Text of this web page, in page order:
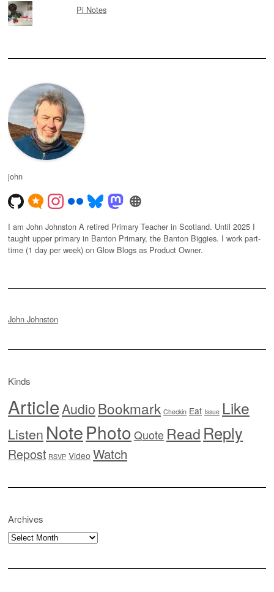
Pi Notes
john
I am John Johnston A retired Primary Teacher in Scotland. Until 2025 I
taught upper primary in Banton Primary, the Banton Biggies. I work part-
time (1 day per week) on Glow Blogs as Product Owner.
John Johnston
Kinds
ArticleAudioBookmark Checkin Eat Issue Like
Listen NotePhoto Quote Read Reply
Repost RSVP Video Watch
Archives
Archives